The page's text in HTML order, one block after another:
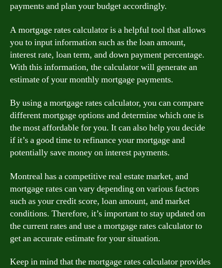
payments and plan your budget accordingly.
A mortgage rates calculator is a helpful tool that allows
you to input information such as the loan amount,
interest rate, loan term, and down payment percentage.
With this information, the calculator will generate an
estimate of your monthly mortgage payments.
By using a mortgage rates calculator, you can compare
different mortgage options and determine which one is
the most affordable for you. It can also help you decide
if it’s a good time to refinance your mortgage and
potentially save money on interest payments.
Montreal has a competitive real estate market, and
mortgage rates can vary depending on various factors
such as your credit score, loan amount, and market
conditions. Therefore, it’s important to stay updated on
the current rates and use a mortgage rates calculator to
get an accurate estimate for your situation.
Keep in mind that the mortgage rates calculator provides